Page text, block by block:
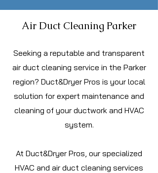
Air Duct Cleaning Parker
Seeking a reputable and transparent
air duct cleaning service in the Parker
region? Duct&Dryer Pros is your local
solution for expert maintenance and
cleaning of your ductwork and HVAC
system.
At Duct&Dryer Pros, our specialized
HVAC and air duct cleaning services